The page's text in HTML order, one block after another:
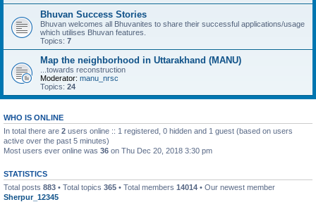
Bhuvan Success Stories
Bhuvan welcomes all Bhuvanites to share their successful applications/usage
which utilises Bhuvan features.
Topics: 7
Map the neighborhood in Uttarakhand (MANU)
...towards reconstruction
Moderator: manu_nrsc
Topics: 24
WHO IS ONLINE
In total there are 2 users online :: 1 registered, 0 hidden and 1 guest (based on users
active over the past 5 minutes)
Most users ever online was 36 on Thu Dec 20, 2018 3:30 pm
STATISTICS
Total posts 883 • Total topics 365 • Total members 14014 • Our newest member
Sherpur_12345